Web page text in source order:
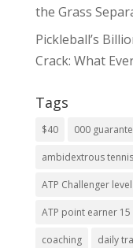
the Grass
Pickleball’s
Crack: What
Tags
$40 000
ambidextrous
ATP Challenger
ATP point earner
coaching daily